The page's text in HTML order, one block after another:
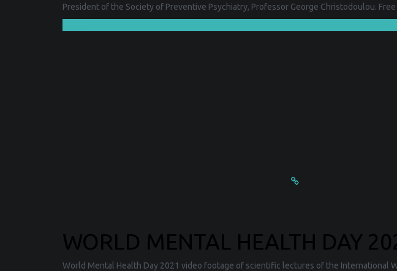
President of the Society of Preventive Psychiatry, Professor George Christodoulou.
WORLD MENTAL HEALTH DAY
World Mental Health Day 2021 video footage of scientific lectures of the International